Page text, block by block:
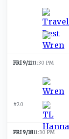
FRI 9/1111:30 PM
#20
FRI 9/1811:30 PM